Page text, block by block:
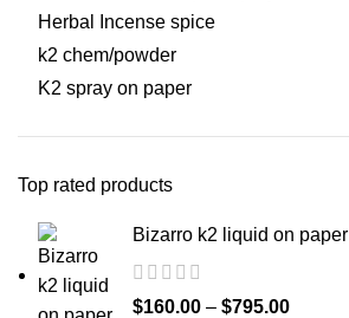
Herbal Incense spice
k2 chem/powder
K2 spray on paper
Top rated products
Bizarro k2 liquid on paper
$160.00 – $795.00